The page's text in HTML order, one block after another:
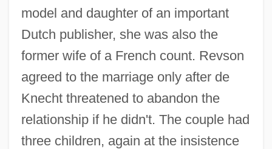
model and daughter of an important
Dutch publisher, she was also the
former wife of a French count. Revson
agreed to the marriage only after de
Knecht threatened to abandon the
relationship if he didn't. The couple had
three children, again at the insistence